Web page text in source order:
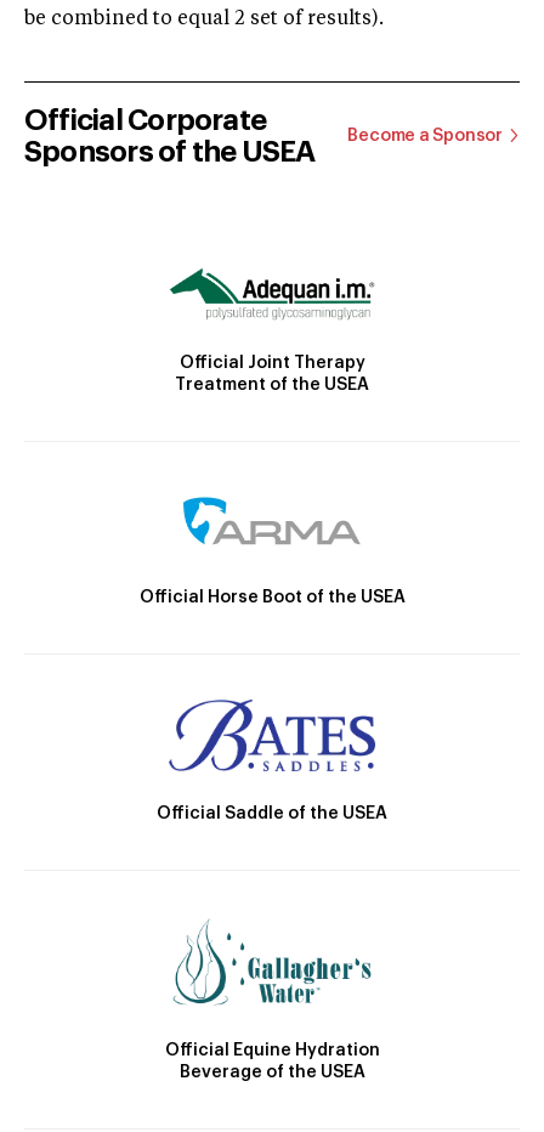
be combined to equal 2 set of results).
Official Corporate
Sponsors of the USEA
Become a Sponsor
Official Joint Therapy
Treatment of the USEA
Official Horse Boot of the USEA
Official Saddle of the USEA
Official Equine Hydration
Beverage of the USEA